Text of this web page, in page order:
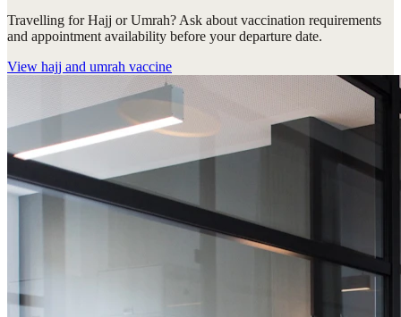
Travelling for Hajj or Umrah? Ask about vaccination requirements
and appointment availability before your departure date.
View hajj and umrah vaccine